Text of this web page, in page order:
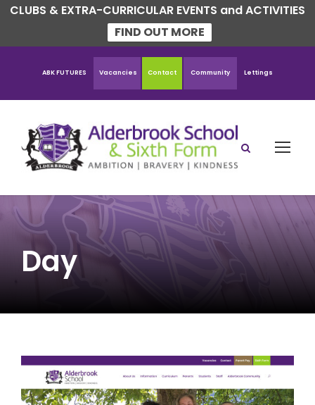
CLUBS & EXTRA-CURRICULAR EVENTS and ACTIVITIES
FIND OUT MORE
ABK FUTURES Vacancies Contact Community Lettings
Day